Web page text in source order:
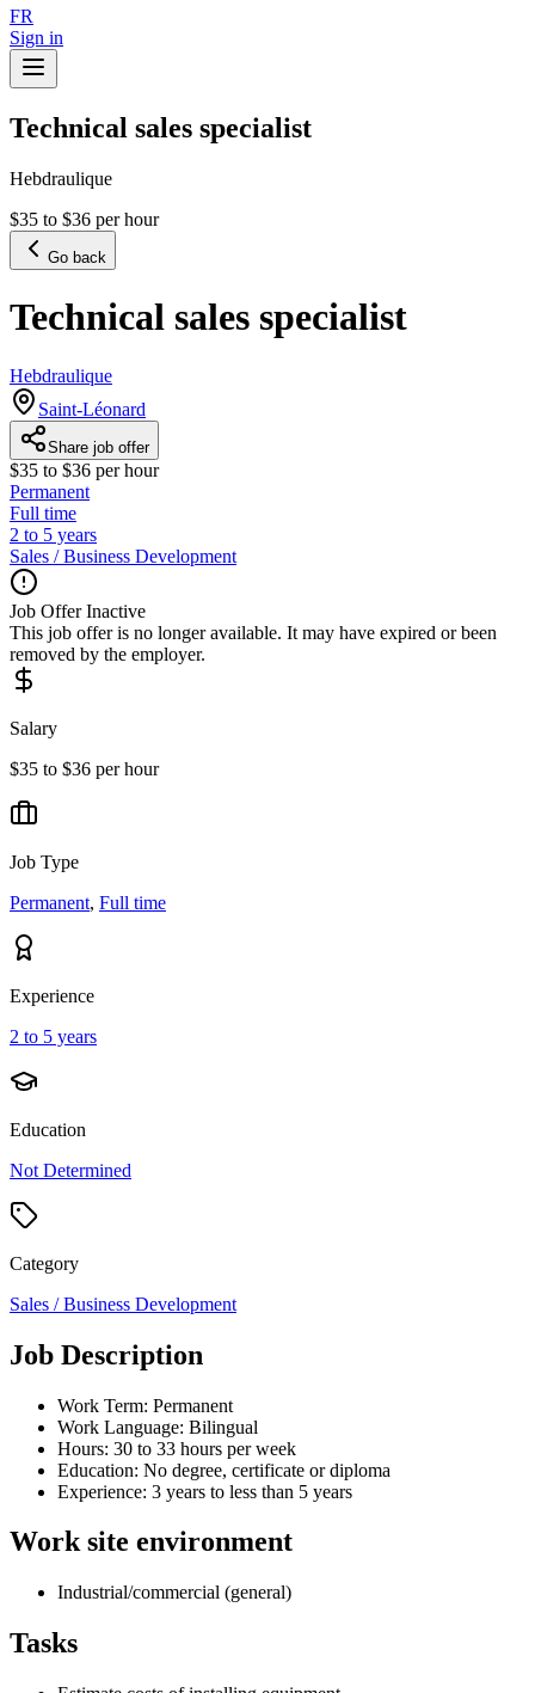
FR
Sign in
Technical sales specialist
Hebdraulique
$35 to $36 per hour
Go back
Technical sales specialist
Hebdraulique
Saint-Léonard
Share job offer
$35 to $36 per hour
Permanent
Full time
2 to 5 years
Sales / Business Development
Job Offer Inactive
This job offer is no longer available. It may have expired or been
removed by the employer.
Salary
$35 to $36 per hour
Job Type
Permanent, Full time
Experience
2 to 5 years
Education
Not Determined
Category
Sales / Business Development
Job Description
Work Term: Permanent
Work Language: Bilingual
Hours: 30 to 33 hours per week
Education: No degree, certificate or diploma
Experience: 3 years to less than 5 years
Work site environment
Industrial/commercial (general)
Tasks